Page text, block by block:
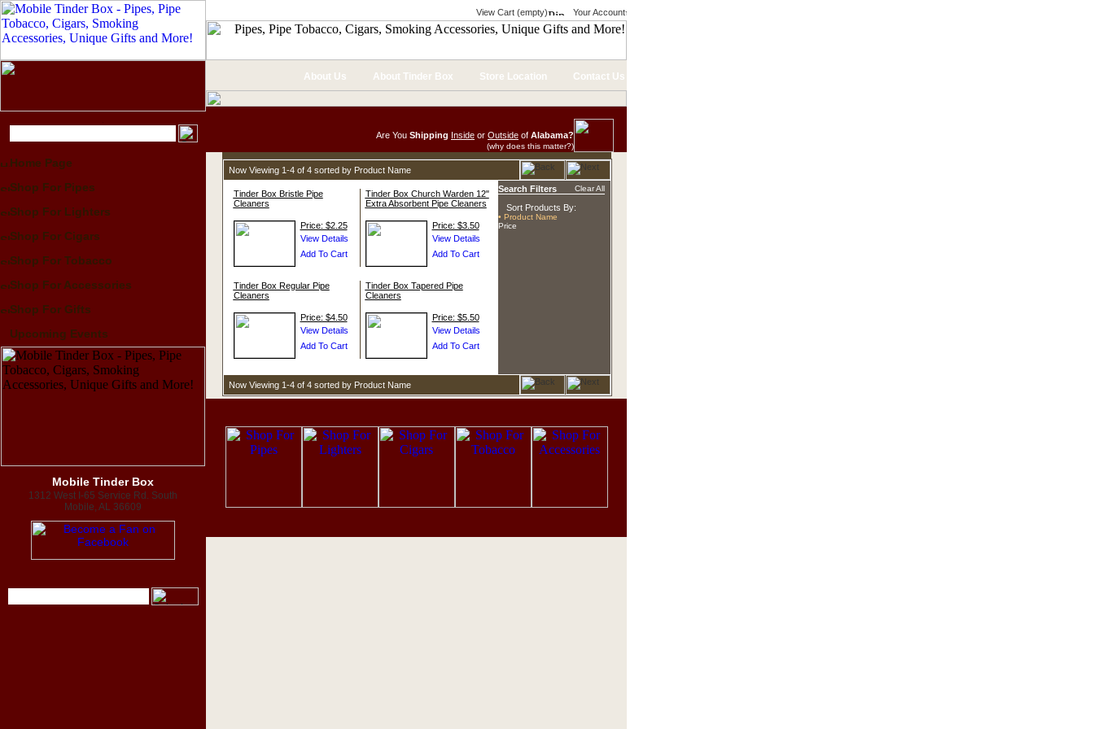
View Cart (empty) Your Account
Home Page
Shop For Pipes
Shop For Lighters
Shop For Cigars
Shop For Tobacco
Shop For Accessories
Shop For Gifts
Upcoming Events
Mobile Tinder Box
1312 West I-65 Service Rd. South
Mobile, AL 36609
About Us About Tinder Box Store Location Contact Us
Are You Shipping Inside or Outside of Alabama?
(why does this matter?)
Now Viewing 1-4 of 4 sorted by Product Name
Tinder Box Bristle Pipe
Cleaners
Price: $2.25
Tinder Box Church Warden 12"
Extra Absorbent Pipe Cleaners
Price: $3.50
Tinder Box Regular Pipe
Cleaners
Price: $4.50
Tinder Box Tapered Pipe
Cleaners
Price: $5.50
Search Filters Clear All
Sort Products By:
• Product Name
Price
Now Viewing 1-4 of 4 sorted by Product Name